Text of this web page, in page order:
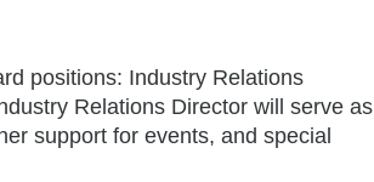
positions: Industry Relations
Relations Director will serve as
support for events, and special